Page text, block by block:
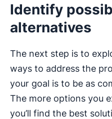
Identify
alternatives
The next step is to
ways to address the
your goal is to be as
The more options you
you’ll find the best